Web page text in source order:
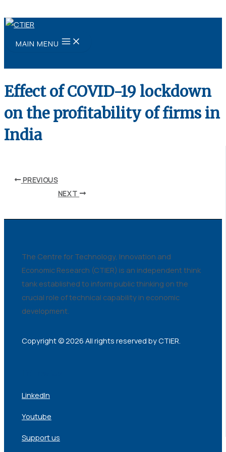
MAIN MENU
Effect of COVID-19 lockdown
on the profitability of firms in
India
PREVIOUS
NEXT
The Centre for Technology, Innovation and
Economic Research (CTIER) is an independent think
tank established to inform public thinking on the
crucial role of technical capability in economic
development.
Copyright © 2026 All rights reserved by CTIER.
LinkedIn
Youtube
Support us